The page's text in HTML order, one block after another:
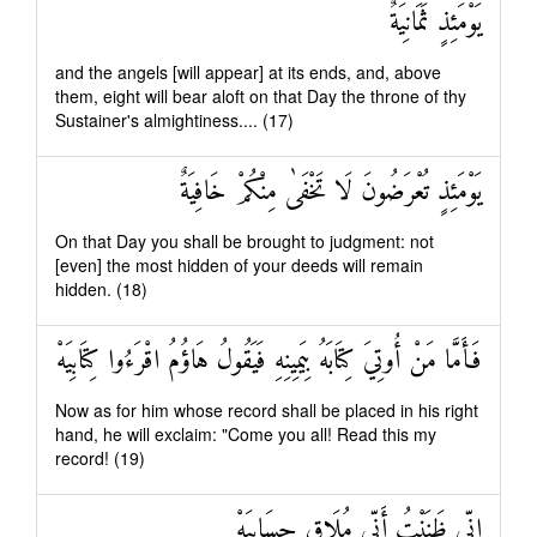
يَوْمَئِذٍ ثَمَانِيَةٌ
and the angels [will appear] at its ends, and, above
them, eight will bear aloft on that Day the throne of thy
Sustainer's almightiness.... (17)
يَوْمَئِذٍ تُعْرَضُونَ لَا تَخْفَىٰ مِنْكُمْ خَافِيَةٌ
On that Day you shall be brought to judgment: not
[even] the most hidden of your deeds will remain
hidden. (18)
فَأَمَّا مَنْ أُوتِيَ كِتَابَهُ بِيَمِينِهِ فَيَقُولُ هَاؤُمُ اقْرَءُوا كِتَابِيَهْ
Now as for him whose record shall be placed in his right
hand, he will exclaim: "Come you all! Read this my
record! (19)